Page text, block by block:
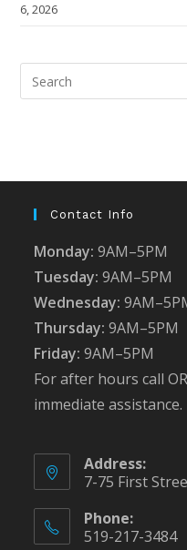
6, 2026
Contact Info
Monday: 9AM–5PM
Tuesday: 9AM–5PM
Wednesday:
Thursday: 9AM–5PM
Friday: 9AM–5PM
For after hours call
immediate assistance.
Address:
7-75 First
Phone:
519-217-3484